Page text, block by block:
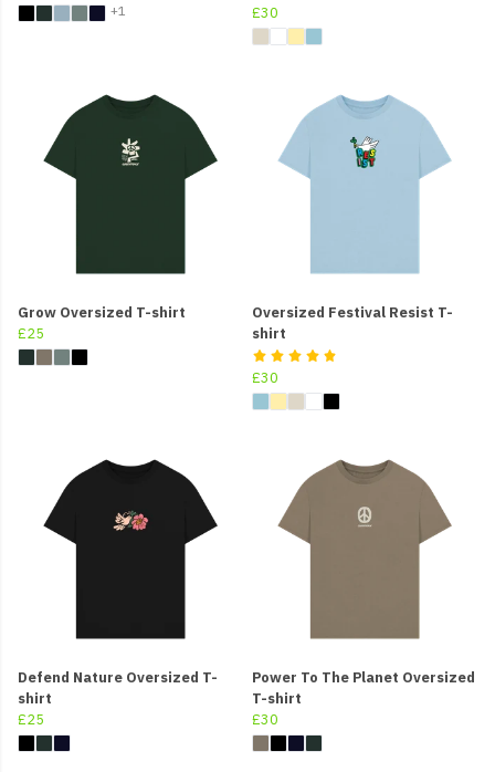
+1 £30
Grow Oversized T-shirt
£25
Oversized Festival Resist T-
shirt
£30
Defend Nature Oversized T-
shirt
£25
Power To The Planet Oversized
T-shirt
£30